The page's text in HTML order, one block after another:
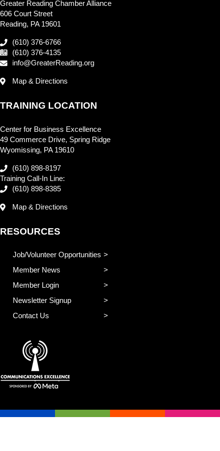
Greater Reading Chamber Alliance
606 Court Street
Reading, PA 19601
(610) 376-6766
(610) 376-4135
info@GreaterReading.org
Map & Directions
TRAINING LOCATION
Center for Business Excellence
49 Commerce Drive, Spring Ridge
Wyomissing, PA 19610
(610) 898-8197
Training Call-In Line:
(610) 898-8385
Map & Directions
RESOURCES
Job/Volunteer Opportunities
Member News
Member Login
Newsletter Signup
Contact Us